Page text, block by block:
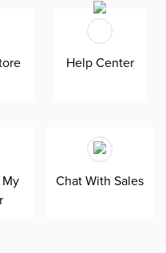
at CITY, the Capri
such as Casual,
Glam, Miami
a cozy and inviting
set.
Help Center
My
Chat With Sales